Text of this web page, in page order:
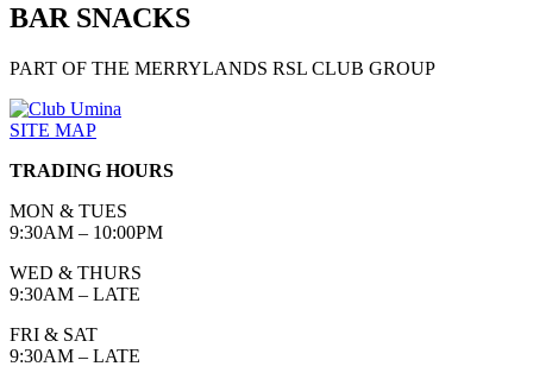
BAR SNACKS
PART OF THE MERRYLANDS RSL CLUB GROUP
SITE MAP
TRADING HOURS
MON & TUES
9:30AM – 10:00PM
WED & THURS
9:30AM – LATE
FRI & SAT
9:30AM – LATE